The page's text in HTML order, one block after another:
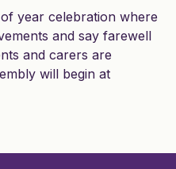
year celebration where
and say farewell
and carers are
will begin at